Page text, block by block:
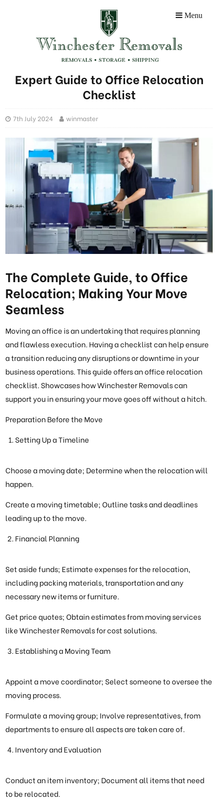
Menu
Expert Guide to Office Relocation
Checklist
7th July 2024 winmaster
The Complete Guide, to Office
Relocation; Making Your Move
Seamless
Moving an office is an undertaking that requires planning
and flawless execution. Having a checklist can help ensure
a transition reducing any disruptions or downtime in your
business operations. This guide offers an office relocation
checklist. Showcases how Winchester Removals can
support you in ensuring your move goes off without a hitch.
Preparation Before the Move
Setting Up a Timeline
Choose a moving date; Determine when the relocation will
happen.
Create a moving timetable; Outline tasks and deadlines
leading up to the move.
Financial Planning
Set aside funds; Estimate expenses for the relocation,
including packing materials, transportation and any
necessary new items or furniture.
Get price quotes; Obtain estimates from moving services
like Winchester Removals for cost solutions.
Establishing a Moving Team
Appoint a move coordinator; Select someone to oversee the
moving process.
Formulate a moving group; Involve representatives, from
departments to ensure all aspects are taken care of.
Inventory and Evaluation
Conduct an item inventory; Document all items that need
to be relocated.